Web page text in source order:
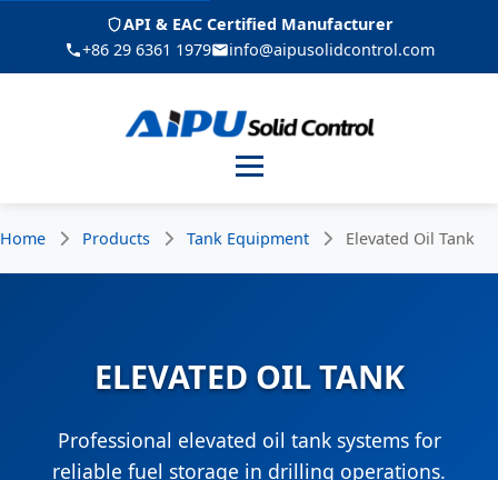
API & EAC Certified Manufacturer
+86 29 6361 1979
info@aipusolidcontrol.com
Menu
Home Products Tank Equipment Elevated Oil Tank
ELEVATED OIL TANK
Professional elevated oil tank systems for
reliable fuel storage in drilling operations.